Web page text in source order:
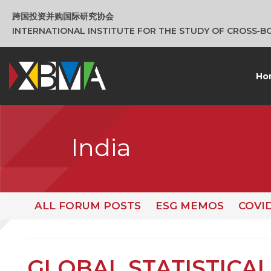
跨国投资并购国际研究协会
INTERNATIONAL INSTITUTE FOR THE STUDY OF
India
ALL FORUM POSTS ESG MEMOS